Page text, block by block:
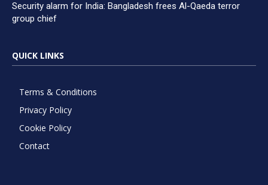
Security alarm for India: Bangladesh frees Al-Qaeda terror
group chief
QUICK LINKS
Terms & Conditions
Privacy Policy
Cookie Policy
Contact